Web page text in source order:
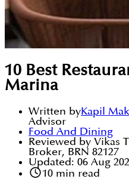
10 Best
Marina
Written byKapil
Advisor
Food And Dining
Reviewed by Vikas
Broker, BRN 82127
Updated: 06 Aug
10min read